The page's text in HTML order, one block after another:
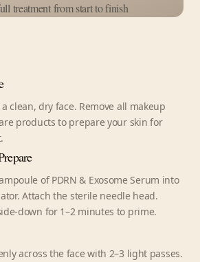
treatment from start to finish
clean, dry face. Remove all makeup
products to prepare your skin for
of PDRN & Exosome Serum into
Attach the sterile needle head.
down for 1–2 minutes to prime.
across the face with 2–3 light passes.